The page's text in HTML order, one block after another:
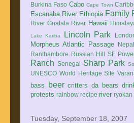
Burkina Faso Cabo Cape Town
Escanaba River Ethiopia Family
River Gualala River Hawaii
Lake Kariba Lincoln Park
Morpheus Atlantic Passage Nepal
Ranthambore Russian Hill SF
Ranch Senegal Sharp Park
UNESCO World Heritage Site
bass
beer critters da bears
protests rainbow recipe river ryokan
Tuesday, September 18, 2007